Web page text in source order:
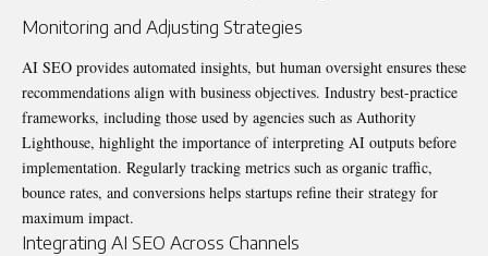
Monitoring and Adjusting Strategies
AI SEO provides automated insights, but human oversight ensures these
recommendations align with business objectives. Industry best-practice
frameworks, including those used by agencies such as Authority
Lighthouse, highlight the importance of interpreting AI outputs before
implementation. Regularly tracking metrics such as organic traffic,
bounce rates, and conversions helps startups refine their strategy for
maximum impact.
Integrating AI SEO Across Channels